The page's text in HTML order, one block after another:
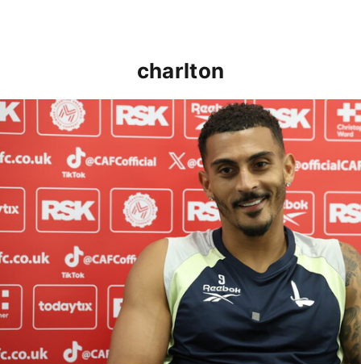
charlton
Karlan Grant "buzzing to be back" and raring to go in